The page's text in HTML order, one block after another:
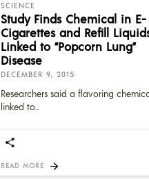
SCIENCE
Study Finds Chemical in E-
Cigarettes and Refill
Linked to “Popcorn Lung”
Disease
DECEMBER 9, 2015
Researchers said a flavoring
linked to
READ MORE